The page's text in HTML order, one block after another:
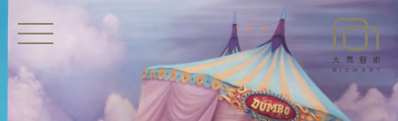
EXHIBITIONS